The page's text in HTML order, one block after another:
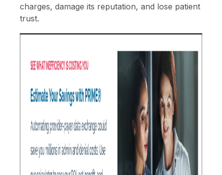
charges, damage its reputation, and lose patient
trust.